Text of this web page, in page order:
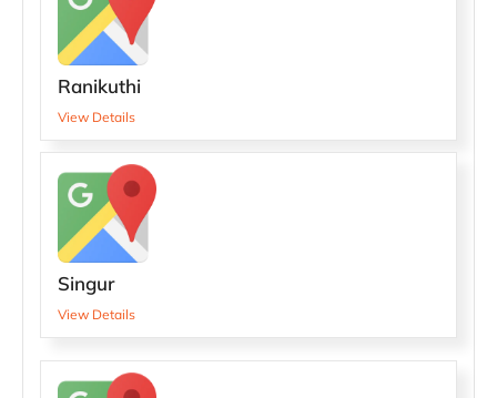
Ranikuthi
View Details
Singur
View Details